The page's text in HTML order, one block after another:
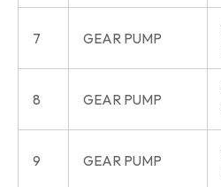
7 GEAR PUMP
8 GEAR PUMP
9 GEAR PUMP